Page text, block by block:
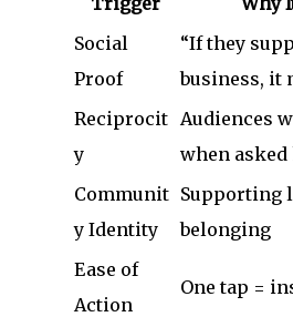
Social
Proof
“If they
business, it
Reciprocit
y
Audiences
when
Communit
y Identity
Supporting
belonging
Ease of
Action
One tap =